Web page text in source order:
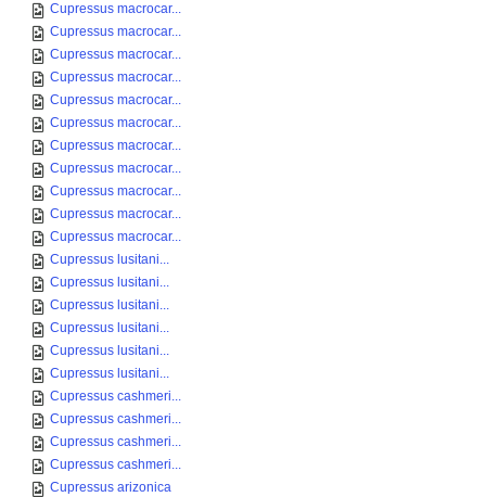
Cupressus macrocar...
Cupressus macrocar...
Cupressus macrocar...
Cupressus macrocar...
Cupressus macrocar...
Cupressus macrocar...
Cupressus macrocar...
Cupressus macrocar...
Cupressus macrocar...
Cupressus macrocar...
Cupressus macrocar...
Cupressus lusitani...
Cupressus lusitani...
Cupressus lusitani...
Cupressus lusitani...
Cupressus lusitani...
Cupressus lusitani...
Cupressus cashmeri...
Cupressus cashmeri...
Cupressus cashmeri...
Cupressus cashmeri...
Cupressus arizonica